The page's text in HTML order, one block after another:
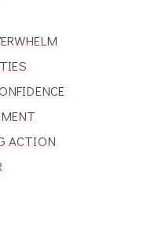
ACTION